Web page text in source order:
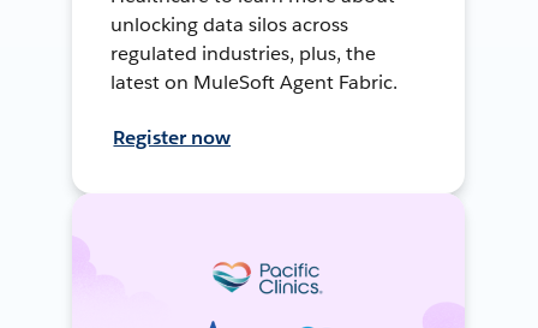
unlocking data silos across
regulated industries, plus, the
latest on MuleSoft Agent Fabric.
Register now